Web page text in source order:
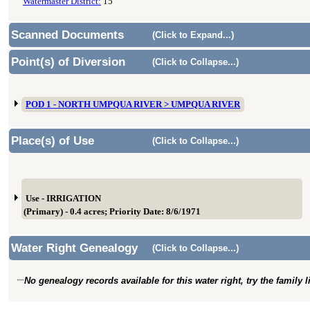
Scanned Documents (Click to Expand...)
Point(s) of Diversion (Click to Collapse...)
POD 1 - NORTH UMPQUA RIVER > UMPQUA RIVER
Place(s) of Use
(Click to Collapse...)
Use - IRRIGATION
(Primary) - 0.4 acres; Priority Date: 8/6/1971
Water Right Genealogy (Click to Collapse...)
No genealogy records available for this water right, try the family